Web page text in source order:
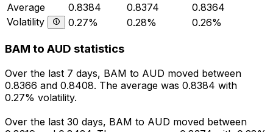
Average
0.8384 0.8374
0.8364
Volatility
0.27% 0.28% 0.26%
BAM to AUD statistics
Over the last 7 days, BAM to AUD moved between
0.8366 and 0.8408. The average was 0.8384 with
0.27% volatility.
Over the last 30 days, BAM to AUD moved between